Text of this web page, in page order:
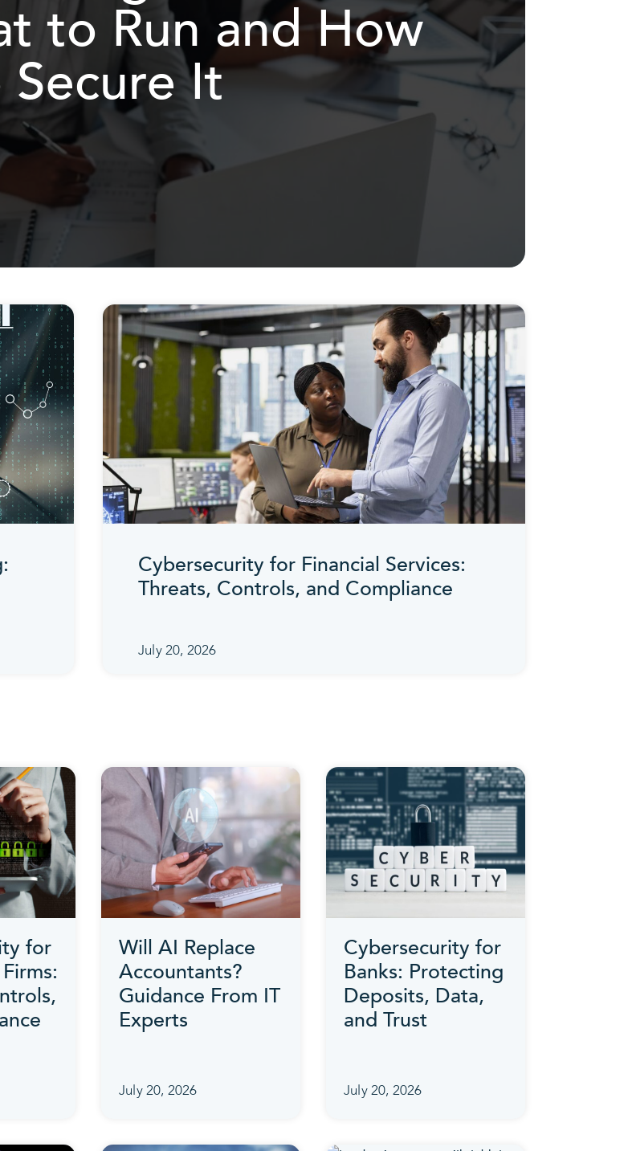
to Run and How
It
Cybersecurity for Financial Services:
Threats, Controls, and Compliance
July 20, 2026
for
Will AI Replace
Accountants?
Guidance From IT
Experts
July 20, 2026
Cybersecurity for
Banks: Protecting
Deposits, Data,
and Trust
July 20, 2026